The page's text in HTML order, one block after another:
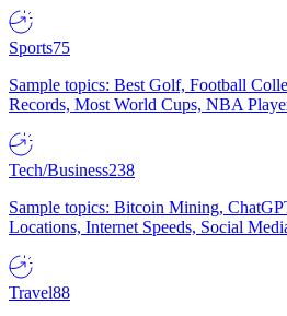
Sports75
Sample topics: Best Golf, Football
Records, Most World Cups, NBA
Tech/Business238
Sample topics: Bitcoin Mining,
Locations, Internet Speeds, Social
Travel88